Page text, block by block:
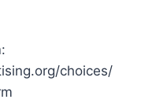
choices/